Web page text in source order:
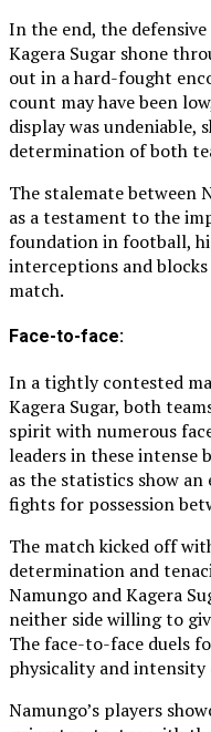
In the end, the
Kagera Sugar shone
out in a hard-fought
count may have been
display was undeniable,
determination of both
The stalemate between
as a testament to the
foundation in football,
interceptions and
match.
Face-to-face:
In a tightly contested
Kagera Sugar, both
spirit with numerous
leaders in these intense
as the statistics show
fights for possession
The match kicked off
determination and
Namungo and Kagera
neither side willing to
The face-to-face duels
physicality and intensity
Namungo’s players